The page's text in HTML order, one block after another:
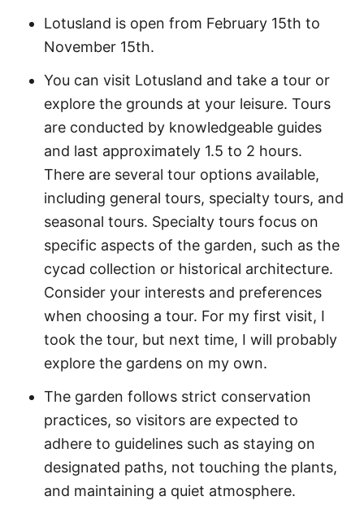
Lotusland is open from February 15th to
November 15th.
You can visit Lotusland and take a tour or
explore the grounds at your leisure. Tours
are conducted by knowledgeable guides
and last approximately 1.5 to 2 hours.
There are several tour options available,
including general tours, specialty tours, and
seasonal tours. Specialty tours focus on
specific aspects of the garden, such as the
cycad collection or historical architecture.
Consider your interests and preferences
when choosing a tour. For my first visit, I
took the tour, but next time, I will probably
explore the gardens on my own.
The garden follows strict conservation
practices, so visitors are expected to
adhere to guidelines such as staying on
designated paths, not touching the plants,
and maintaining a quiet atmosphere.